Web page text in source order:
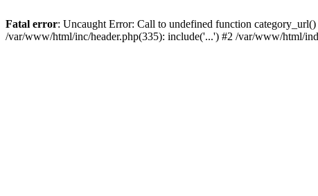
Fatal error: Uncaught Error: Call to undefined function
/var/www/html/inc/header.php(335): include('...') #2 /var/www/html/